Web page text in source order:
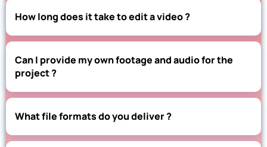
How long does it take to edit a video ?
Can I provide my own footage and audio for the
project ?
What file formats do you deliver ?